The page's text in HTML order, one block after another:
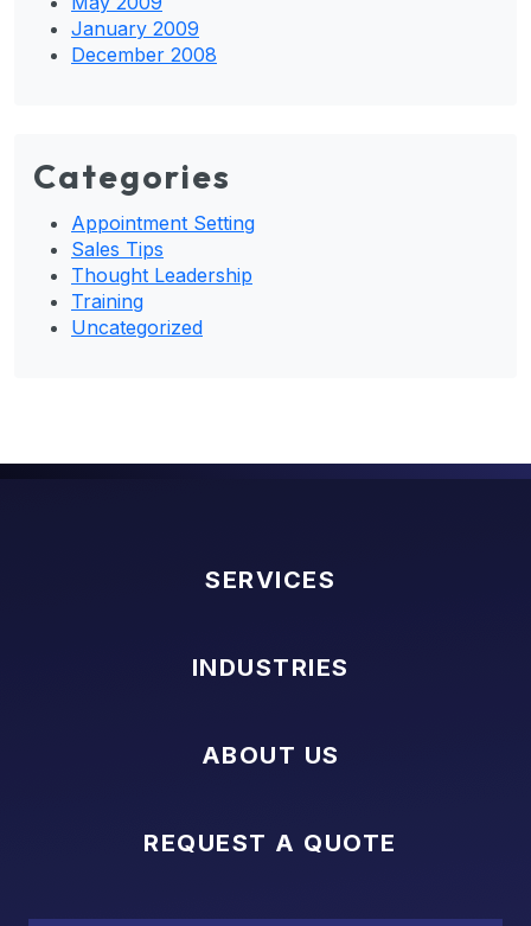
January 2009
December 2008
Categories
Appointment Setting
Sales Tips
Thought Leadership
Training
Uncategorized
SERVICES
INDUSTRIES
ABOUT US
REQUEST A QUOTE